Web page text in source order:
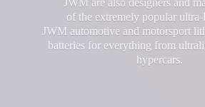
of the extremely popular
JWM automotive and motorsport
batteries for everything from
hypercars.